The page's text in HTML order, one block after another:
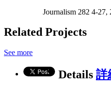
Journalism 282 4-27,
Related Projects
See more
Details 詳